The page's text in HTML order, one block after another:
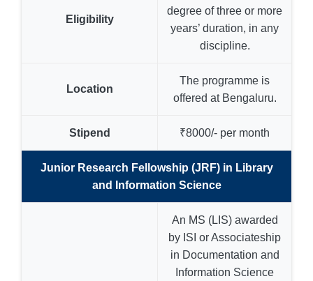
Eligibility
degree of three or more
years’ duration, in any
discipline.
Location
The programme is
offered at Bengaluru.
Stipend ₹8000/- per month
Junior Research Fellowship (JRF) in Library
and Information Science
An MS (LIS) awarded
by ISI or Associateship
in Documentation and
Information Science